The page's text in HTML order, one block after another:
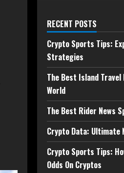
RECENT POSTS
Crypto Sports Tips:
Strategies
The Best Island
World
The Best Rider News
Crypto Data: Ultimate
Crypto Sports Tips:
Odds On Cryptos